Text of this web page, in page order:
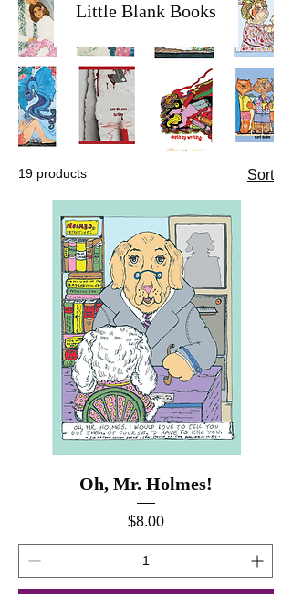
Little Blank Books
19 products Sort
Oh, Mr. Holmes!
Price
$8.00